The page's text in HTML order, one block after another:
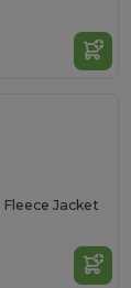
Jacket